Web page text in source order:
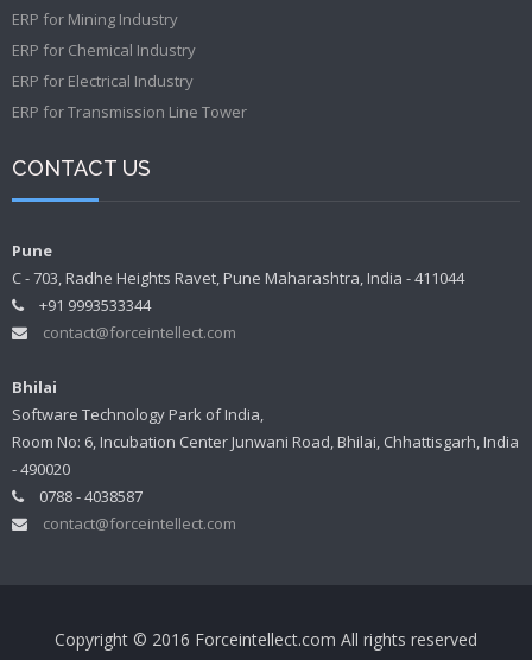
ERP for Mining Industry
ERP for Chemical Industry
ERP for Electrical Industry
ERP for Transmission Line Tower
CONTACT US
Pune
C - 703, Radhe Heights Ravet, Pune Maharashtra, India - 411044
+91 9993533344
contact@forceintellect.com
Bhilai
Software Technology Park of India,
Room No: 6, Incubation Center Junwani Road, Bhilai, Chhattisgarh, India
- 490020
0788 - 4038587
contact@forceintellect.com
Copyright © 2016 Forceintellect.com All rights reserved